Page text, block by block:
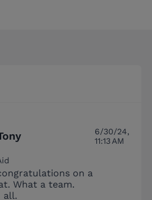
on a
What a team.
all.
6/30/24,
11:13 AM